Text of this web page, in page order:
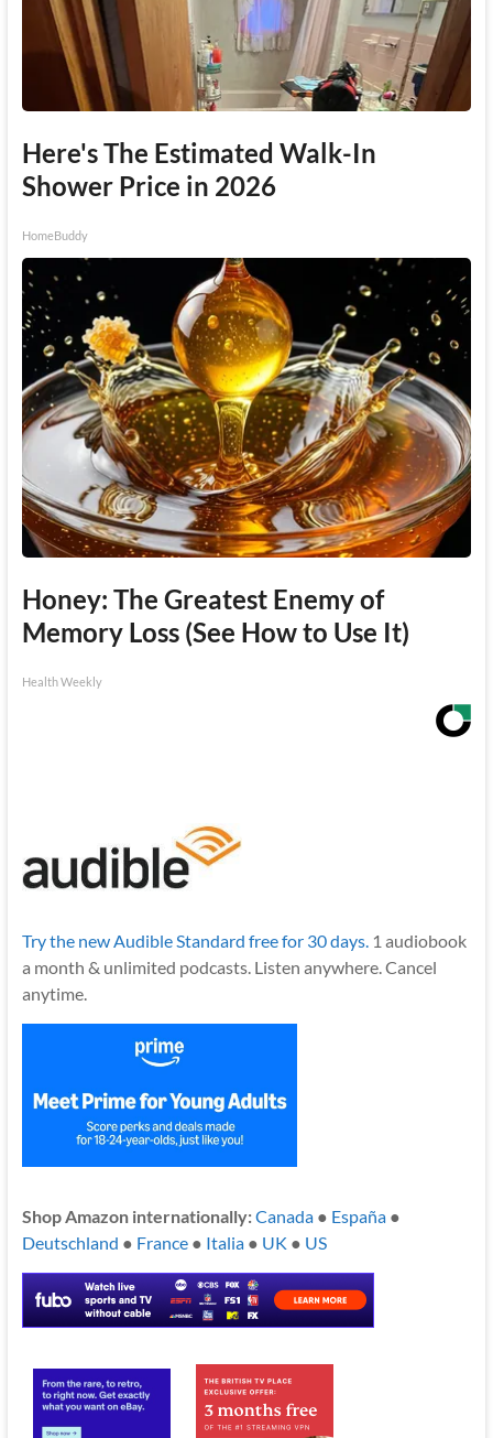
Here's The Estimated Walk-In
Shower Price in 2026
HomeBuddy
Honey: The Greatest Enemy of
Memory Loss (See How to Use It)
Health Weekly
Try the new Audible Standard free for 30 days. 1 audiobook
a month & unlimited podcasts. Listen anywhere. Cancel
anytime.
Shop Amazon internationally:Canada● España●
Deutschland ● France● Italia● UK ● US